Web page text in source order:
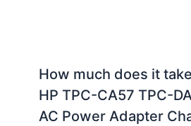
How much does it
HP TPC-CA57 TPC-
AC Power Adapter